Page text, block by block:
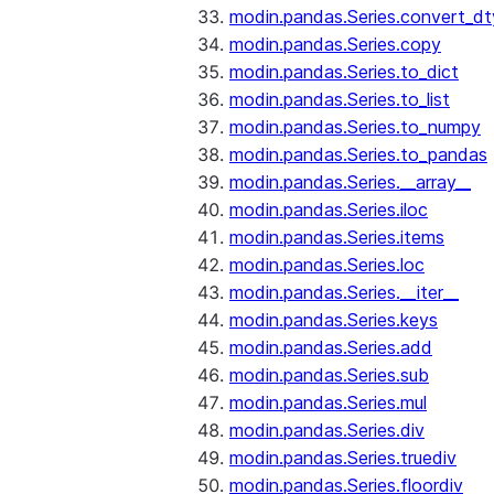
modin.pandas.Series.copy
modin.pandas.Series.to_dict
modin.pandas.Series.to_list
modin.pandas.Series.to_numpy
modin.pandas.Series.to_pandas
modin.pandas.Series.__array__
modin.pandas.Series.iloc
modin.pandas.Series.items
modin.pandas.Series.loc
modin.pandas.Series.__iter__
modin.pandas.Series.keys
modin.pandas.Series.add
modin.pandas.Series.sub
modin.pandas.Series.mul
modin.pandas.Series.div
modin.pandas.Series.truediv
modin.pandas.Series.floordiv